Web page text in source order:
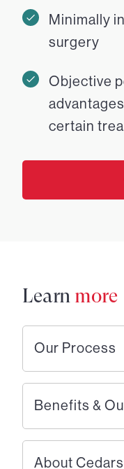
Minimally
surgery
Objective
certain
Learn more
Our Process
Benefits &
About